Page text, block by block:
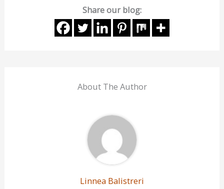
Share our blog:
About The Author
Linnea Balistreri